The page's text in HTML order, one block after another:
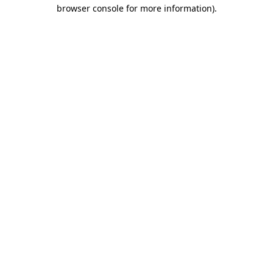
browser console for more information).